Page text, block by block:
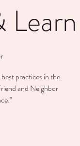
Learn
practices in the
and Neighbor